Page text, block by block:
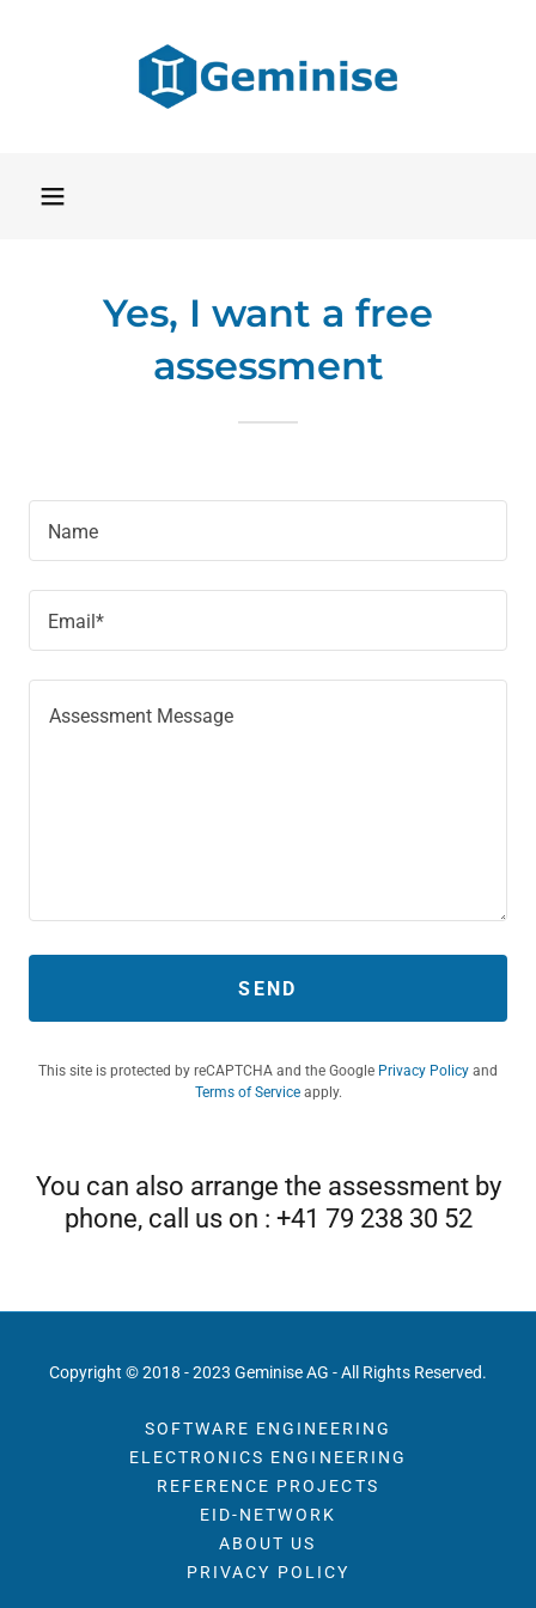
Yes, I want a free
assessment
Name
Email*
SEND
This site is protected by reCAPTCHA and the Google Privacy Policy and
Terms of Serviceapply.
You can also arrange the assessment by
phone, call us on : +41 79 238 30 52
Copyright © 2018 - 2023 Geminise AG - All Rights Reserved.
SOFTWARE ENGINEERING
ELECTRONICS ENGINEERING
REFERENCE PROJECTS
EID-NETWORK
ABOUT US
PRIVACY POLICY